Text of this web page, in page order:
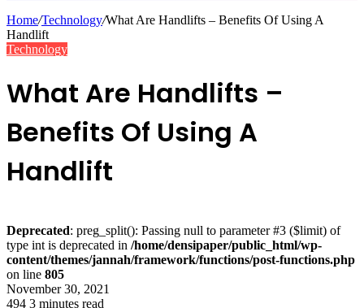
Home/Technology/What Are Handlifts – Benefits Of Using A
Handlift
Technology
What Are Handlifts –
Benefits Of Using A
Handlift
Deprecated: preg_split(): Passing null to parameter #3 ($limit) of
type int is deprecated in /home/densipaper/public_html/wp-
content/themes/jannah/framework/functions/post-functions.php
on line 805
November 30, 2021
494 3 minutes read